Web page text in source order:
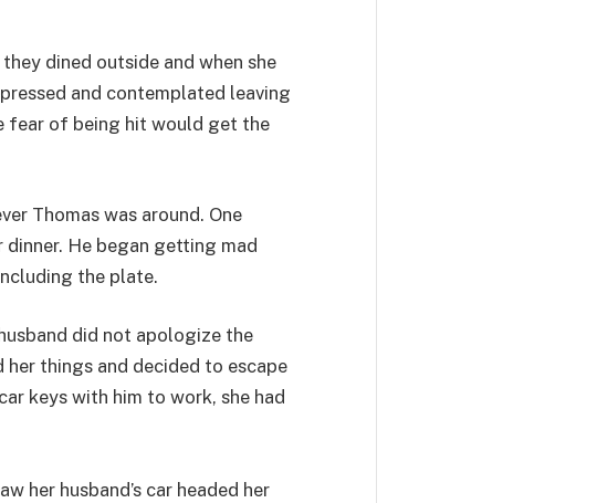
dined outside and when she
and contemplated leaving
fear of being hit would get the
Thomas was around. One
He began getting mad
the plate.
did not apologize the
things and decided to escape
keys with him to work, she had
her husband’s car headed her